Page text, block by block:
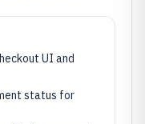
UI and
status for